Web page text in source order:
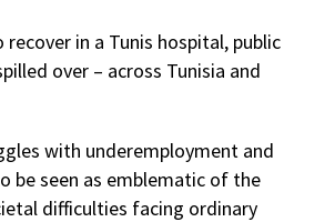
in a Tunis hospital, public
over – across Tunisia and
with underemployment and
be seen as emblematic of the
difficulties facing ordinary